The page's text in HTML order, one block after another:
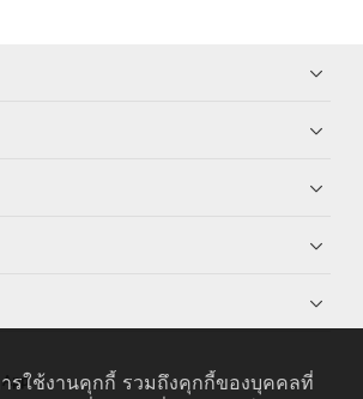
App
ารใช้งานคุกกี้ รวมถึงคุกกี้ของบุคคลที่